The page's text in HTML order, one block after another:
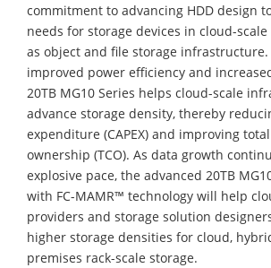
commitment to advancing HDD design
needs for storage devices in cloud-scale
as object and file storage
improved power efficiency and
20TB MG10 Series helps cloud-scale
advance storage density, thereby
expenditure (CAPEX) and improving
ownership (TCO). As data growth
explosive pace, the advanced 20TB
with FC-MAMR™ technology will help
providers and storage solution
higher storage densities for cloud,
premises rack-scale storage.